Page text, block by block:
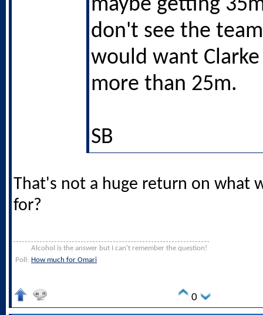
maybe getting
don't see the
would want
more than 25m.
SB
That's not a huge return on what
for?
Alcohol is the answer but I can't remember the question!
Poll: How much for Omari
0